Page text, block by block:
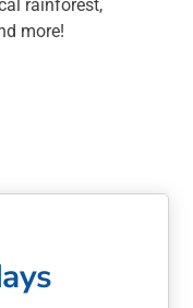
rainforest,
more!